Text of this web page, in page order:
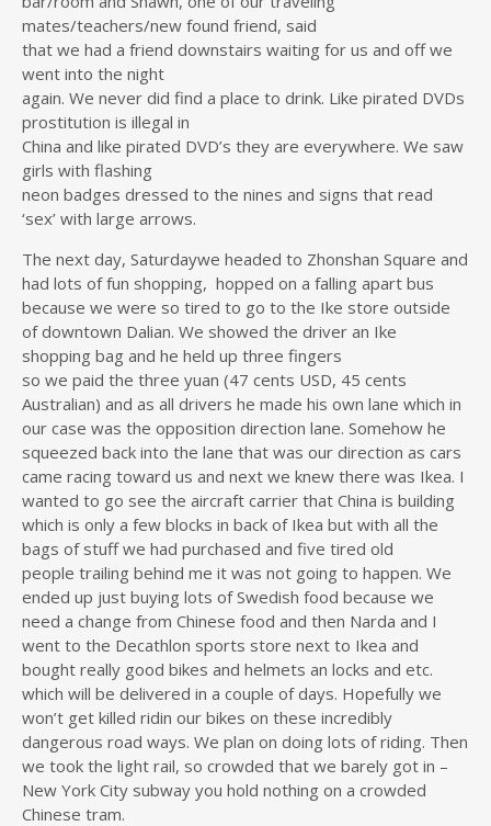
mates/teachers/new found friend, said
that we had a friend downstairs waiting for us and off we
went into the night
again. We never did find a place to drink. Like pirated DVDs
prostitution is illegal in
China and like pirated DVD’s they are everywhere. We saw
girls with flashing
neon badges dressed to the nines and signs that read
‘sex’ with large arrows.
The next day, Saturdaywe headed to Zhonshan Square and
had lots of fun shopping, hopped on a falling apart bus
because we were so tired to go to the Ike store outside
of downtown Dalian. We showed the driver an Ike
shopping bag and he held up three fingers
so we paid the three yuan (47 cents USD, 45 cents
Australian) and as all drivers he made his own lane which in
our case was the opposition direction lane. Somehow he
squeezed back into the lane that was our direction as cars
came racing toward us and next we knew there was Ikea. I
wanted to go see the aircraft carrier that China is building
which is only a few blocks in back of Ikea but with all the
bags of stuff we had purchased and five tired old
people trailing behind me it was not going to happen. We
ended up just buying lots of Swedish food because we
need a change from Chinese food and then Narda and I
went to the Decathlon sports store next to Ikea and
bought really good bikes and helmets an locks and etc.
which will be delivered in a couple of days. Hopefully we
won’t get killed ridin our bikes on these incredibly
dangerous road ways. We plan on doing lots of riding. Then
we took the light rail, so crowded that we barely got in –
New York City subway you hold nothing on a crowded
Chinese tram.